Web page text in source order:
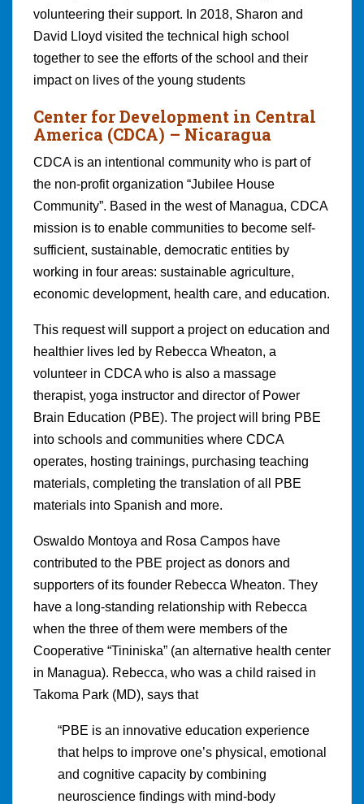
volunteering their support. In 2018, Sharon and
David Lloyd visited the technical high school
together to see the efforts of the school and their
impact on lives of the young students
Center for Development in Central
America (CDCA) – Nicaragua
CDCA is an intentional community who is part of
the non-profit organization “Jubilee House
Community”. Based in the west of Managua, CDCA
mission is to enable communities to become self-
sufficient, sustainable, democratic entities by
working in four areas: sustainable agriculture,
economic development, health care, and education.
This request will support a project on education and
healthier lives led by Rebecca Wheaton, a
volunteer in CDCA who is also a massage
therapist, yoga instructor and director of Power
Brain Education (PBE). The project will bring PBE
into schools and communities where CDCA
operates, hosting trainings, purchasing teaching
materials, completing the translation of all PBE
materials into Spanish and more.
Oswaldo Montoya and Rosa Campos have
contributed to the PBE project as donors and
supporters of its founder Rebecca Wheaton. They
have a long-standing relationship with Rebecca
when the three of them were members of the
Cooperative “Tininiska” (an alternative health center
in Managua). Rebecca, who was a child raised in
Takoma Park (MD), says that
“PBE is an innovative education experience
that helps to improve one’s physical, emotional
and cognitive capacity by combining
neuroscience findings with mind-body